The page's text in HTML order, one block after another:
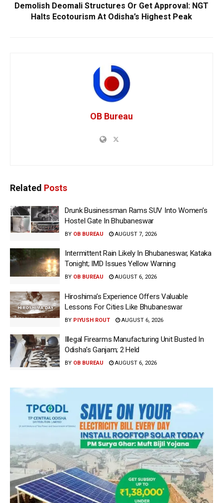
Demolish Deomali Structures Or Get Approval: NGT
Halts Ecotourism At Odisha’s Highest Peak
OB Bureau
Related Posts
Drunk Businessman Rams SUV Into Women’s
Hostel Gate In Bhubaneswar
BY OB BUREAU AUGUST 7, 2026
Intermittent Rain Likely In Bhubaneswar, Kataka
Tonight; IMD Issues Yellow Warning
BY OB BUREAU AUGUST 6, 2026
Hiroshima’s Experience Offers Valuable
Lessons For Cities Like Bhubaneswar
BY PIYUSH ROUT AUGUST 6, 2026
Illegal Firearms Manufacturing Unit Busted In
Odisha’s Ganjam; 2 Held
BY OB BUREAU AUGUST 6, 2026